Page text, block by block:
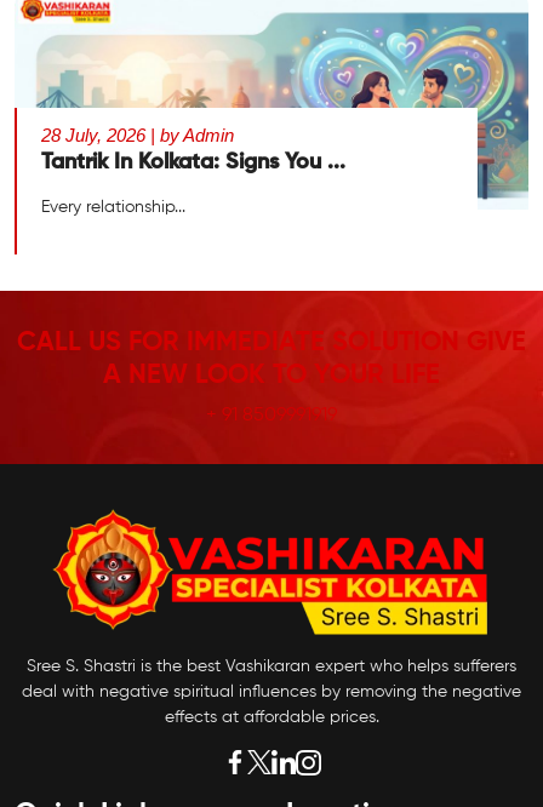
28 July, 2026 | by Admin
Tantrik In Kolkata: Signs You ...
Every relationship...
CALL US FOR IMMEDIATE SOLUTION GIVE
A NEW LOOK TO YOUR LIFE
+ 91 8509991919
Sree S. Shastri is the best Vashikaran expert who helps sufferers
deal with negative spiritual influences by removing the negative
effects at affordable prices.